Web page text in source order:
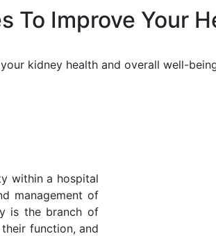
To Improve Your
kidney health and overall well-
within a hospital
management of
is the branch of
function, and